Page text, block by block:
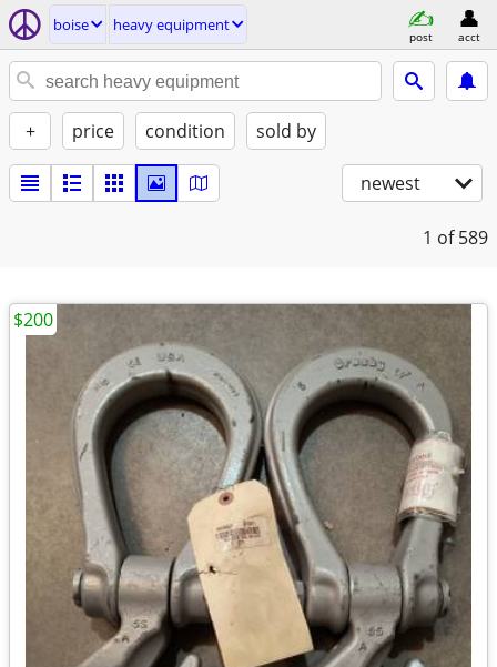
boise heavy equipment
post acct
+ price condition sold by
newest
1 of 589
$200